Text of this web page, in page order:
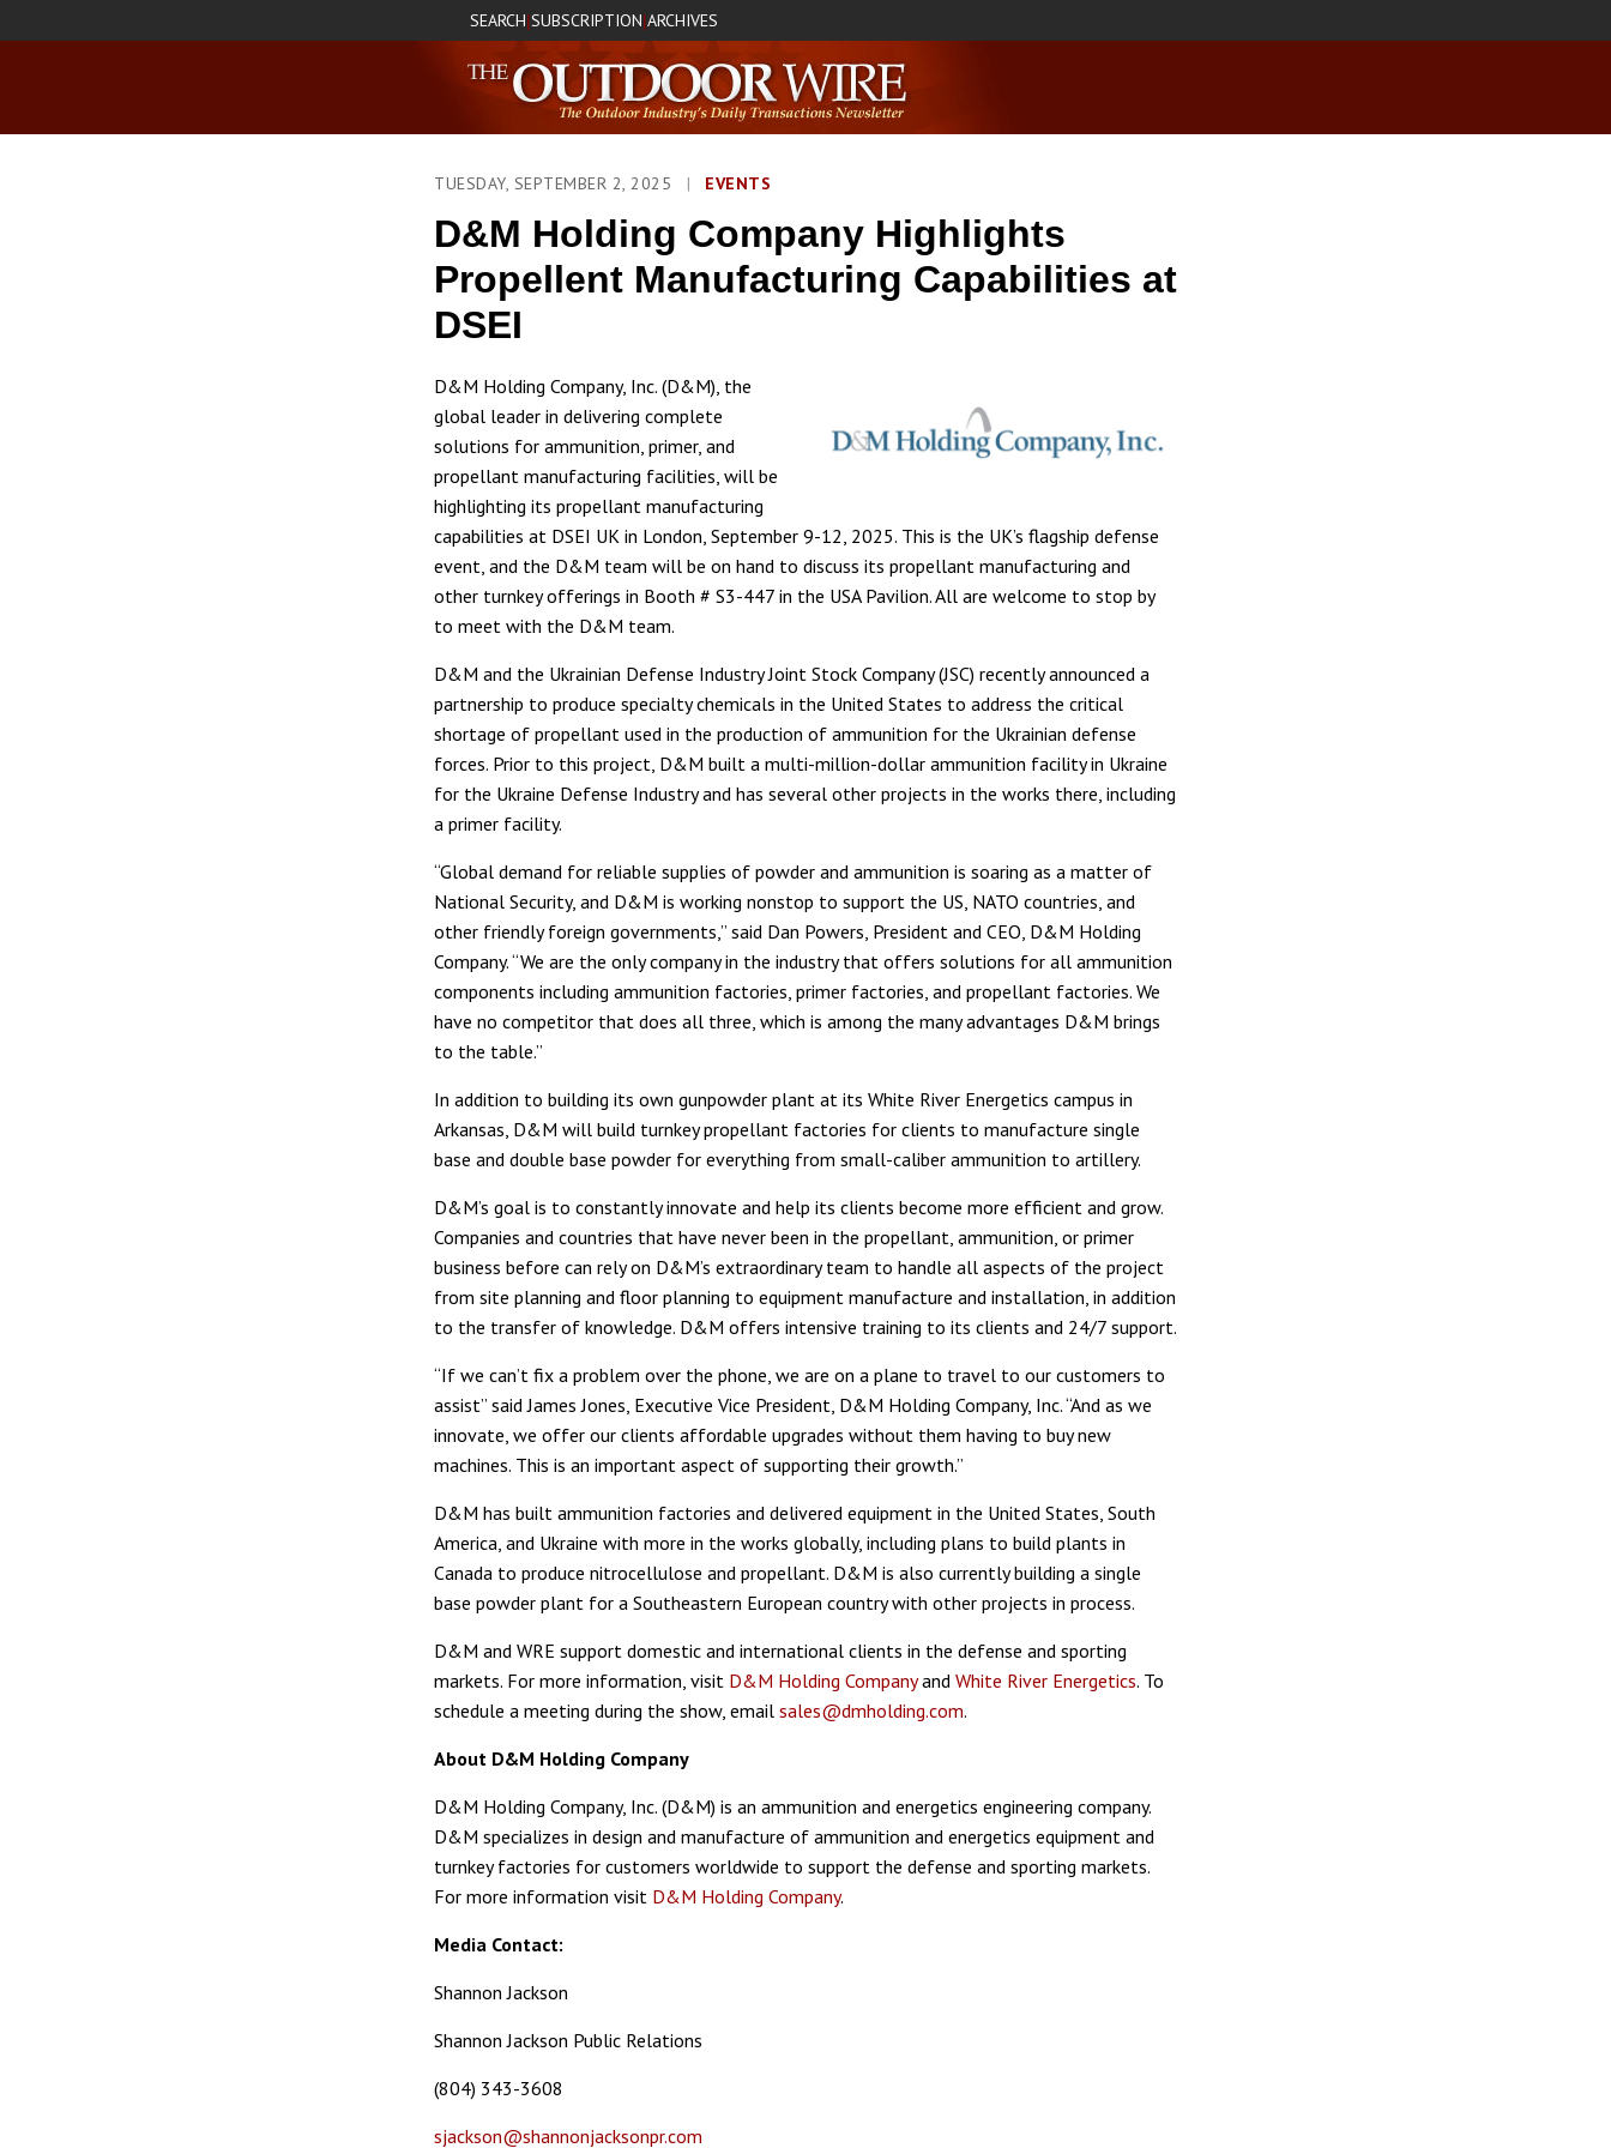
SEARCH|SUBSCRIPTION|ARCHIVES
TUESDAY, SEPTEMBER 2, 2025 | EVENTS
D&M Holding Company Highlights
Propellent Manufacturing Capabilities at
DSEI
D&M Holding Company, Inc. (D&M), the
global leader in delivering complete
solutions for ammunition, primer, and
propellant manufacturing facilities, will be
highlighting its propellant manufacturing
capabilities at DSEI UK in London, September 9-12, 2025. This is the UK’s flagship defense
event, and the D&M team will be on hand to discuss its propellant manufacturing and
other turnkey offerings in Booth # S3-447 in the USA Pavilion. All are welcome to stop by
to meet with the D&M team.
D&M and the Ukrainian Defense Industry Joint Stock Company (JSC) recently announced a
partnership to produce specialty chemicals in the United States to address the critical
shortage of propellant used in the production of ammunition for the Ukrainian defense
forces. Prior to this project, D&M built a multi-million-dollar ammunition facility in Ukraine
for the Ukraine Defense Industry and has several other projects in the works there, including
a primer facility.
“Global demand for reliable supplies of powder and ammunition is soaring as a matter of
National Security, and D&M is working nonstop to support the US, NATO countries, and
other friendly foreign governments,” said Dan Powers, President and CEO, D&M Holding
Company. “We are the only company in the industry that offers solutions for all ammunition
components including ammunition factories, primer factories, and propellant factories. We
have no competitor that does all three, which is among the many advantages D&M brings
to the table.”
In addition to building its own gunpowder plant at its White River Energetics campus in
Arkansas, D&M will build turnkey propellant factories for clients to manufacture single
base and double base powder for everything from small-caliber ammunition to artillery.
D&M’s goal is to constantly innovate and help its clients become more efficient and grow.
Companies and countries that have never been in the propellant, ammunition, or primer
business before can rely on D&M’s extraordinary team to handle all aspects of the project
from site planning and floor planning to equipment manufacture and installation, in addition
to the transfer of knowledge. D&M offers intensive training to its clients and 24/7 support.
“If we can’t fix a problem over the phone, we are on a plane to travel to our customers to
assist” said James Jones, Executive Vice President, D&M Holding Company, Inc. “And as we
innovate, we offer our clients affordable upgrades without them having to buy new
machines. This is an important aspect of supporting their growth.”
D&M has built ammunition factories and delivered equipment in the United States, South
America, and Ukraine with more in the works globally, including plans to build plants in
Canada to produce nitrocellulose and propellant. D&M is also currently building a single
base powder plant for a Southeastern European country with other projects in process.
D&M and WRE support domestic and international clients in the defense and sporting
markets. For more information, visit D&M Holding Companyand White River Energetics. To
schedule a meeting during the show, email sales@dmholding.com.
About D&M Holding Company
D&M Holding Company, Inc. (D&M) is an ammunition and energetics engineering company.
D&M specializes in design and manufacture of ammunition and energetics equipment and
turnkey factories for customers worldwide to support the defense and sporting markets.
For more information visit D&M Holding Company.
Media Contact:
Shannon Jackson
Shannon Jackson Public Relations
(804) 343-3608
sjackson@shannonjacksonpr.com